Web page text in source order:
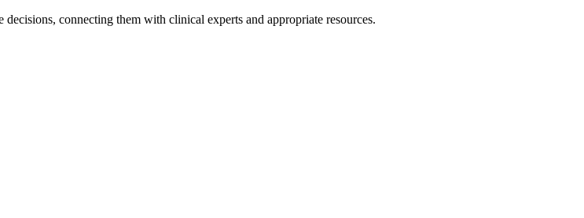
connecting them with clinical experts and appropriate resources.